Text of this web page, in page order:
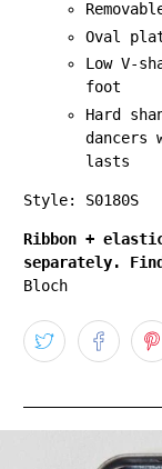
Oval
Low V-
foot
Hard
dancers
lasts
Style: S0180S
Ribbon +
separately.
Bloch